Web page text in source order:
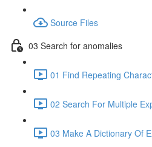
Source Files
03 Search for anomalies
01 Find Repeating
02 Search For Multiple
03 Make A Dictionary Of